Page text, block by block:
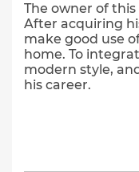
The owner of
After acquiring
make good use
home. To
modern style,
his career.